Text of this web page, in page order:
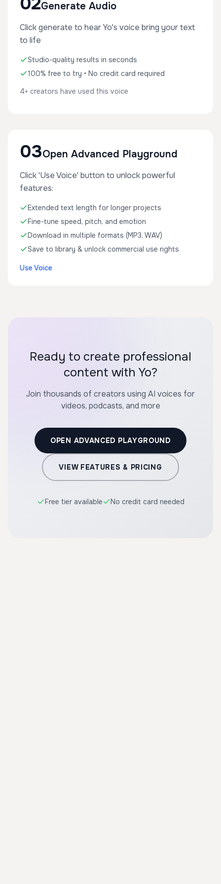
Generate Audio
Click generate to hear Yo's voice bring your text
to life
Studio-quality results in seconds
100% free to try • No credit card required
4+ creators have used this voice
03Open Advanced Playground
Click 'Use Voice' button to unlock powerful
features:
Extended text length for longer projects
Fine-tune speed, pitch, and emotion
Download in multiple formats (MP3, WAV)
Save to library & unlock commercial use rights
Use Voice
Ready to create professional
content with Yo?
Join thousands of creators using AI voices for
videos, podcasts, and more
OPEN ADVANCED PLAYGROUND
VIEW FEATURES & PRICING
Free tier available No credit card needed